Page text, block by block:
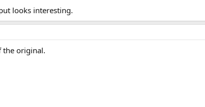
looks interesting.
the original.